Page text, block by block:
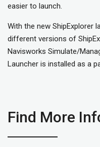
easier to launch.
With the new ShipExplorer
different versions of
Navisworks Simulate/
Launcher is installed as a
Find More